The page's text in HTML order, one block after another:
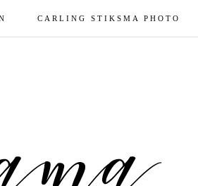
CARLING STIKSMA PHOTO